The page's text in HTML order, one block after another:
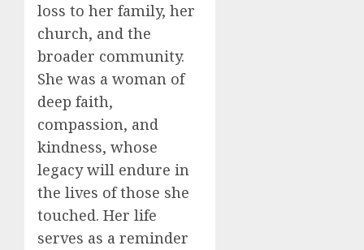
loss to her family, her
church, and the
broader community.
She was a woman of
deep faith,
compassion, and
kindness, whose
legacy will endure in
the lives of those she
touched. Her life
serves as a reminder